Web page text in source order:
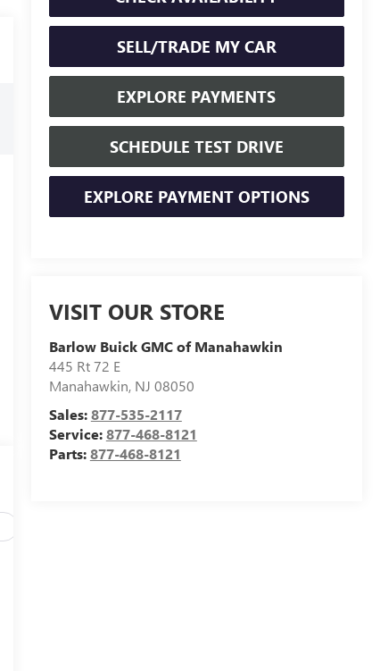
SELL/TRADE MY CAR
EXPLORE PAYMENTS
SCHEDULE TEST DRIVE
EXPLORE PAYMENT OPTIONS
VISIT OUR STORE
Barlow Buick GMC of Manahawkin
445 Rt 72 E
Manahawkin, NJ 08050
Sales:877-535-2117
Service:877-468-8121
Parts:877-468-8121